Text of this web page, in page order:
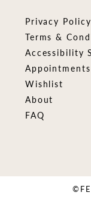
Privacy Policy
Terms &
Accessibility
Appointments
Wishlist
About
FAQ